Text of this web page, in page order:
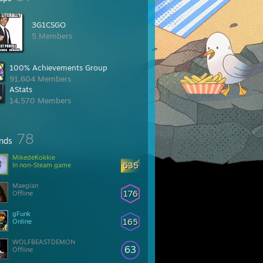
3G1CSGO
5 Members
100% Achievements Group
91,604 Members
AStats
14,570 Members
78
635
MikedeKokkie
In non-Steam game
176
Maeglan
Offline
165
gFunk
Online
63
WOLFBEASTDEMON
Offline